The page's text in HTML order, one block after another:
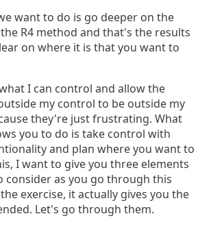
want to do is go deeper on the
R4 method and that's the results
on where it is that you want to
I can control and allow the
my control to be outside my
they're just frustrating. What
you to do is take control with
and plan where you want to
I want to give you three elements
consider as you go through this
exercise, it actually gives you the
Let's go through them.